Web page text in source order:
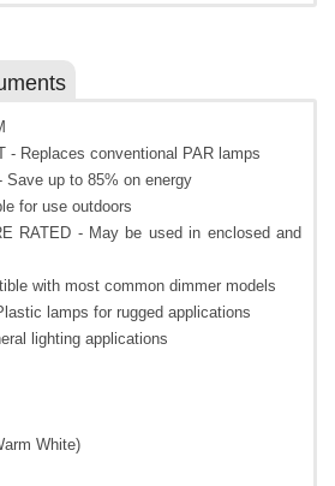
- Replaces conventional PAR lamps
Save up to 85% on energy
for use outdoors
RATED - May be used in enclosed and
with most common dimmer models
lamps for rugged applications
lighting applications
White)